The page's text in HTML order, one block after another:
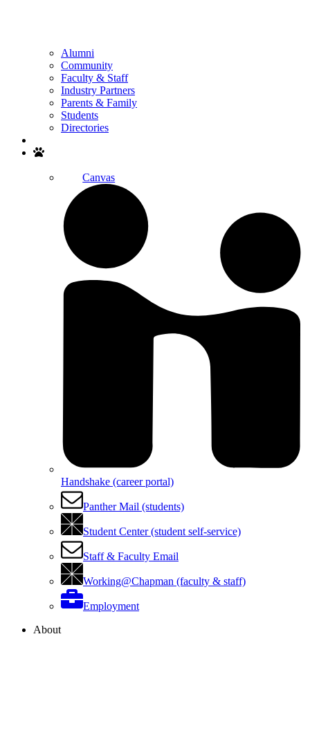
Alumni
Community
Faculty & Staff
Industry Partners
Parents & Family
Students
Directories
Canvas
Handshake (career portal)
Panther Mail (students)
Student Center (student self-service)
Staff & Faculty Email
Working@Chapman (faculty & staff)
Employment
About